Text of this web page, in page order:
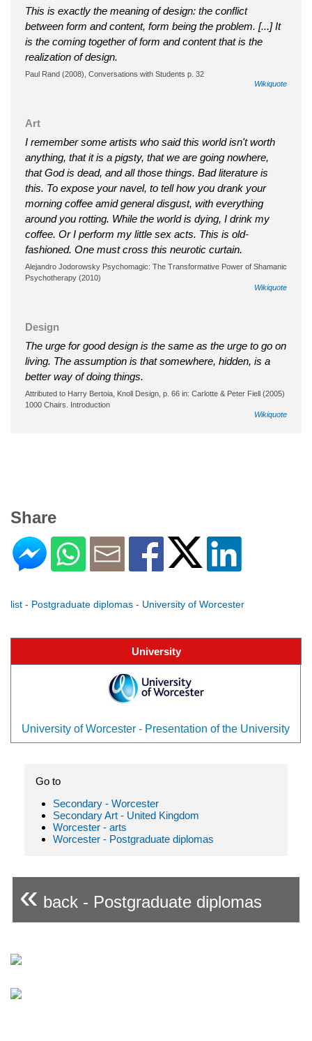
This is exactly the meaning of design: the conflict
between form and content, form being the problem. [...] It
is the coming together of form and content that is the
realization of design.
Paul Rand (2008), Conversations with Students p. 32
Wikiquote
Art
I remember some artists who said this world isn't worth
anything, that it is a pigsty, that we are going nowhere,
that God is dead, and all those things. Bad literature is
this. To expose your navel, to tell how you drank your
morning coffee amid general disgust, with everything
around you rotting. While the world is dying, I drink my
coffee. Or I perform my little sex acts. This is old-
fashioned. One must cross this neurotic curtain.
Alejandro Jodorowsky Psychomagic: The Transformative Power of Shamanic
Psychotherapy (2010)
Wikiquote
Design
The urge for good design is the same as the urge to go on
living. The assumption is that somewhere, hidden, is a
better way of doing things.
Attributed to Harry Bertoia, Knoll Design, p. 66 in: Carlotte & Peter Fiell (2005)
1000 Chairs. Introduction
Wikiquote
Share
list - Postgraduate diplomas - University of Worcester
University
University of Worcester - Presentation of the University
Go to
Secondary - Worcester
Secondary Art - United Kingdom
Worcester - arts
Worcester - Postgraduate diplomas
« back - Postgraduate diplomas